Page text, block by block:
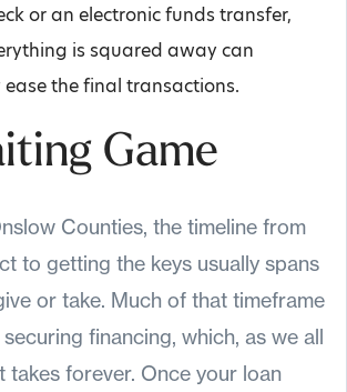
or an electronic funds transfer,
is squared away can
the final transactions.
Game
Counties, the timeline from
to getting the keys usually spans
or take. Much of that timeframe
financing, which, as we all
takes forever. Once your loan